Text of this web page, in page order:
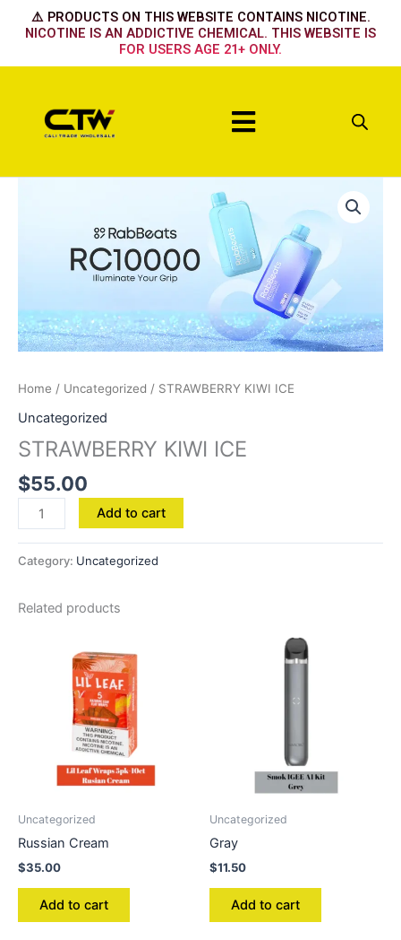
⚠️ PRODUCTS ON THIS WEBSITE CONTAINS NICOTINE.
NICOTINE IS AN ADDICTIVE CHEMICAL. THIS WEBSITE IS
FOR USERS AGE 21+ ONLY.
Menu
Home / Uncategorized / STRAWBERRY KIWI ICE
Uncategorized
STRAWBERRY KIWI ICE
$55.00
Add to cart
Category: Uncategorized
Related products
Uncategorized
Russian Cream
$35.00
Add to cart
Uncategorized
Gray
$11.50
Add to cart